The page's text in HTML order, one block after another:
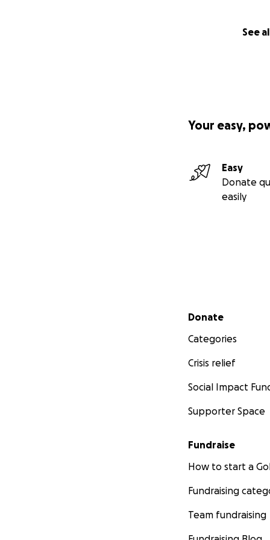
See
Your easy,
Easy
Donate
easily
Secondary menu
Donate
Categories
Crisis relief
Social Impact
Supporter Space
Fundraise
How to start a
Fundraising
Team fundraising